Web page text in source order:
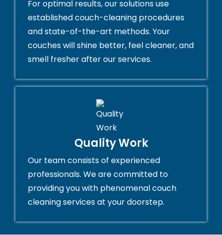
For optimal results, our solutions use
established couch-cleaning procedures
and state-of-the-art methods. Your
couches will shine better, feel cleaner, and
smell fresher after our services.
Quality Work
Our team consists of experienced
professionals. We are committed to
providing you with phenomenal couch
cleaning services at your doorstep.